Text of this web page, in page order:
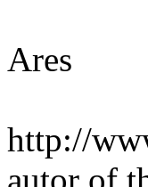
Ares
http://